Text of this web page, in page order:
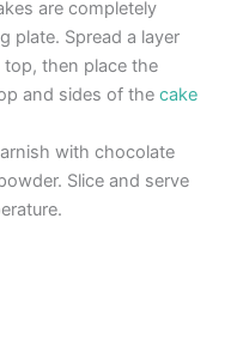
are completely
plate. Spread a layer
then place the
and sides of thecake
with chocolate
Slice and serve